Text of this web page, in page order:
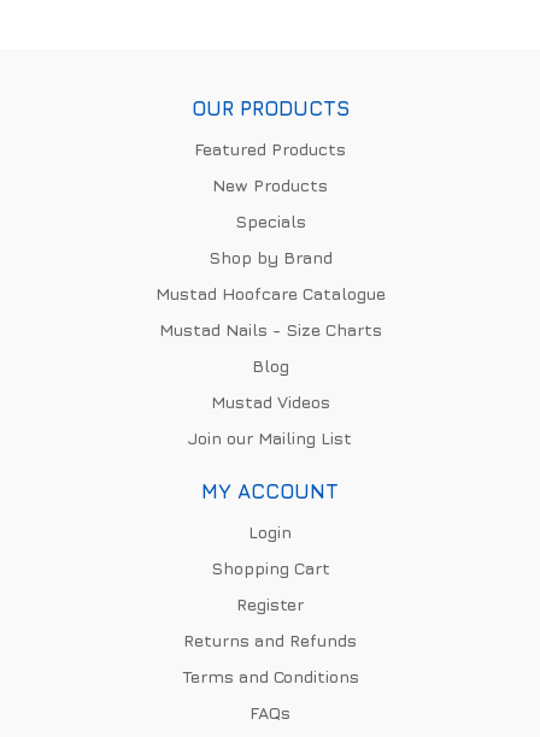
OUR PRODUCTS
Featured Products
New Products
Specials
Shop by Brand
Mustad Hoofcare Catalogue
Mustad Nails - Size Charts
Blog
Mustad Videos
Join our Mailing List
MY ACCOUNT
Login
Shopping Cart
Register
Returns and Refunds
Terms and Conditions
FAQs